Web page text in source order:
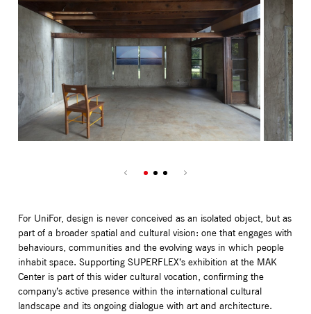
For UniFor, design is never conceived as an isolated object, but as
part of a broader spatial and cultural vision: one that engages with
behaviours, communities and the evolving ways in which people
inhabit space. Supporting SUPERFLEX’s exhibition at the MAK
Center is part of this wider cultural vocation, confirming the
company’s active presence within the international cultural
landscape and its ongoing dialogue with art and architecture.